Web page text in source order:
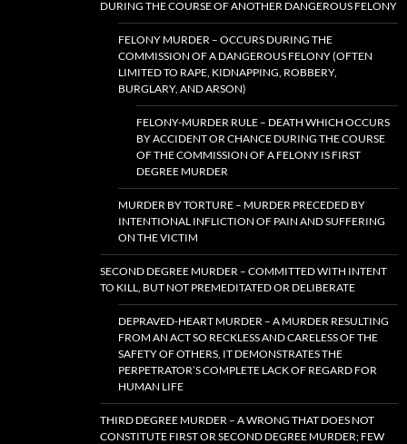
DURING THE COURSE OF ANOTHER DANGEROUS FELONY
FELONY MURDER – OCCURS DURING THE
COMMISSION OF A DANGEROUS FELONY (OFTEN
LIMITED TO RAPE, KIDNAPPING, ROBBERY,
BURGLARY, AND ARSON)
FELONY-MURDER RULE – DEATH WHICH OCCURS
BY ACCIDENT OR CHANCE DURING THE COURSE
OF THE COMMISSION OF A FELONY IS FIRST
DEGREE MURDER
MURDER BY TORTURE – MURDER PRECEDED BY
INTENTIONAL INFLICTION OF PAIN AND SUFFERING
ON THE VICTIM
SECOND DEGREE MURDER – COMMITTED WITH INTENT
TO KILL, BUT NOT PREMEDITATED OR DELIBERATE
DEPRAVED-HEART MURDER – A MURDER RESULTING
FROM AN ACT SO RECKLESS AND CARELESS OF THE
SAFETY OF OTHERS, IT DEMONSTRATES THE
PERPETRATOR’S COMPLETE LACK OF REGARD FOR
HUMAN LIFE
THIRD DEGREE MURDER – A WRONG THAT DOES NOT
CONSTITUTE FIRST OR SECOND DEGREE MURDER; FEW